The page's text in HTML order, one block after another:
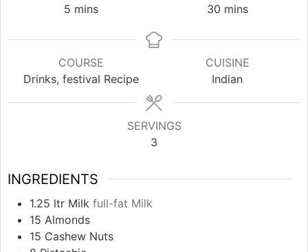
5minutes
mins
30minutes
mins
COURSE
Drinks, festival Recipe
CUISINE
Indian
SERVINGS
3
INGREDIENTS
1.25 ltr Milk full-fat Milk
15 Almonds
15 Cashew Nuts